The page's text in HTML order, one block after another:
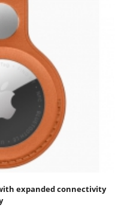
expanded connectivity